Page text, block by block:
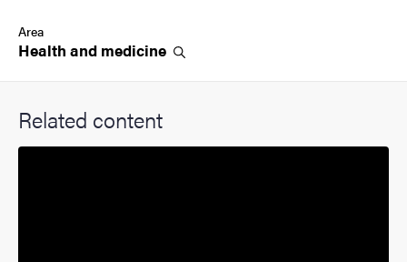
Area
Health and medicine
Related content